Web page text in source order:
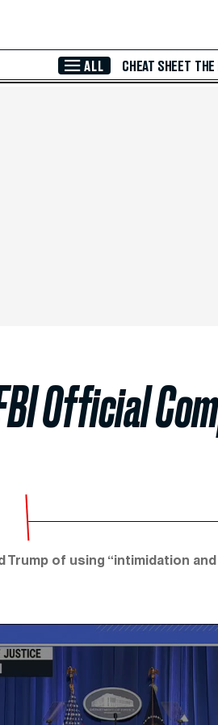
ALL CHEAT SHEET THE
Official
Trump of using “intimidation